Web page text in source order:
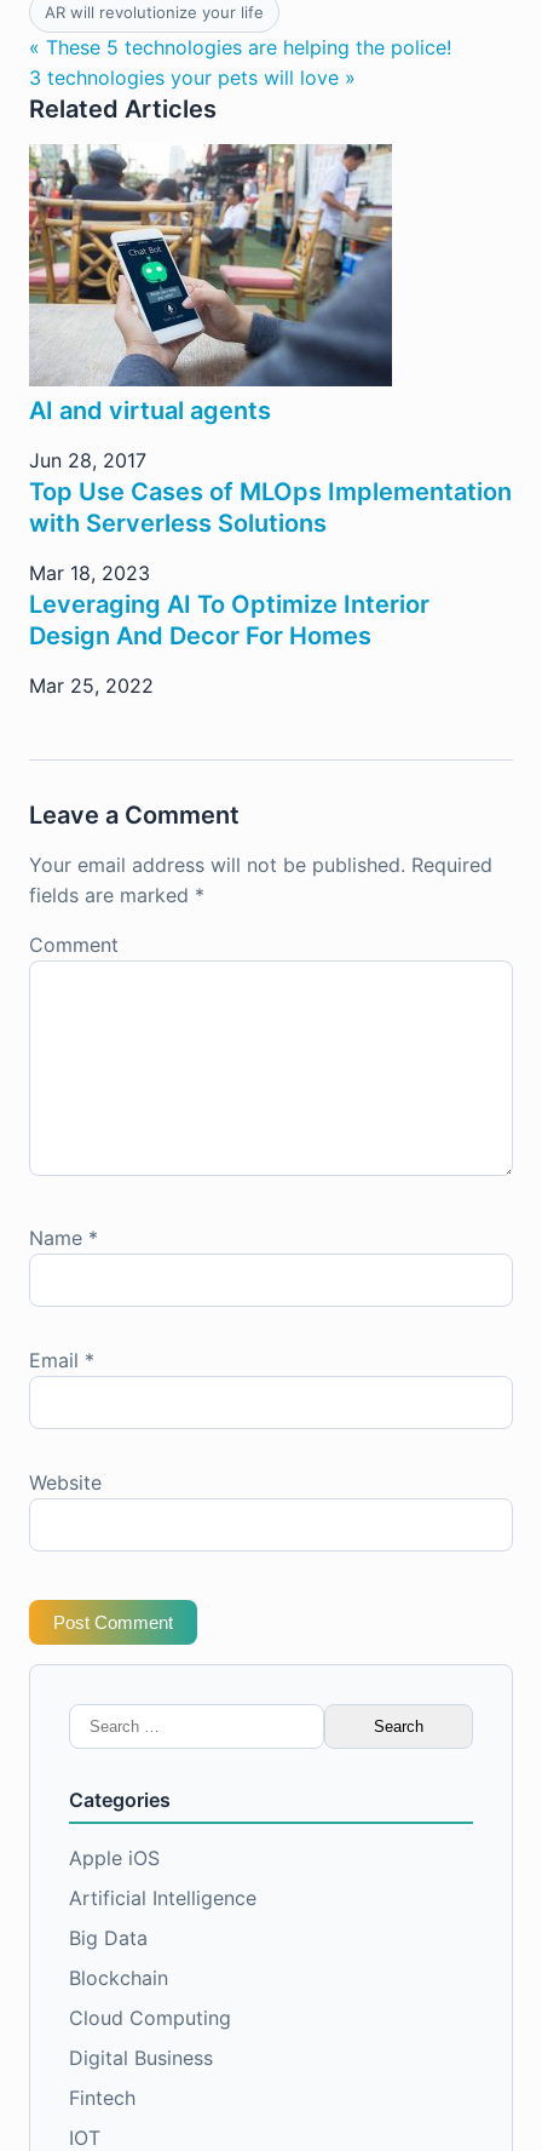
AR will revolutionize your life
« These 5 technologies are helping the police!
3 technologies your pets will love »
Related Articles
AI and virtual agents
Jun 28, 2017
Top Use Cases of MLOps Implementation
with Serverless Solutions
Mar 18, 2023
Leveraging AI To Optimize Interior
Design And Decor For Homes
Mar 25, 2022
Leave a Comment
Your email address will not be published. Required
fields are marked *
Comment
Name *
Email *
Website
Post Comment
Search
for:
Categories
Apple iOS
Artificial Intelligence
Big Data
Blockchain
Cloud Computing
Digital Business
Fintech
IOT